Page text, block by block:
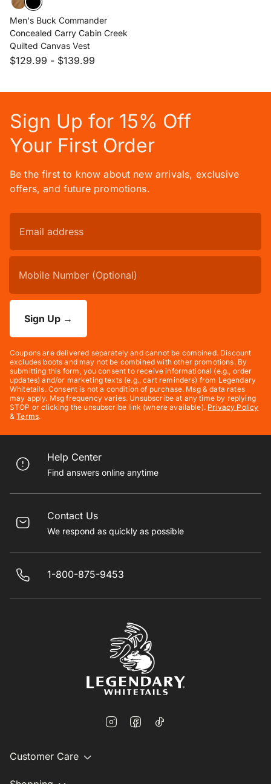
Men's Buck Commander
Concealed Carry Cabin Creek
Quilted Canvas Vest
$129.99 - $139.99
Sign Up for 15% Off
Your First Order
Be the first to know about new arrivals, exclusive
offers, and future promotions.
Sign Up →
Coupons are delivered separately and cannot be combined. Discount
excludes boots and may not be combined with other promotions. By
submitting this form, you consent to receive informational (e.g., order
updates) and/or marketing texts (e.g., cart reminders) from Legendary
Whitetails. Consent is not a condition of purchase. Msg & data rates
may apply. Msg frequency varies. Unsubscribe at any time by replying
STOP or clicking the unsubscribe link (where available). Privacy Policy
&Terms.
Help Center
Find answers online anytime
Contact Us
We respond as quickly as possible
1-800-875-9453
Customer Care